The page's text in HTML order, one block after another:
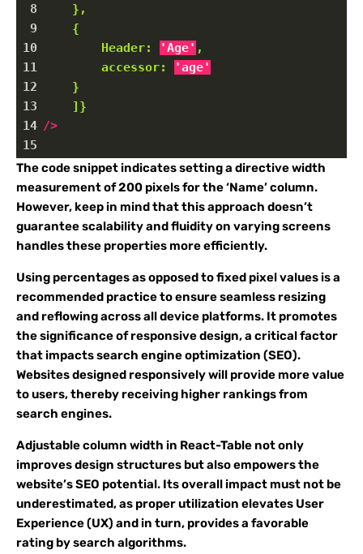
8
},
9
{
10
Header: 'Age' ,
11
accessor:
'age'
12
}
13
]}
14 />
15
The code snippet indicates setting a directive width
measurement of 200 pixels for the ‘Name’ column.
However, keep in mind that this approach doesn’t
guarantee scalability and fluidity on varying screens
handles these properties more efficiently.
Using percentages as opposed to fixed pixel values is a
recommended practice to ensure seamless resizing
and reflowing across all device platforms. It promotes
the significance of responsive design, a critical factor
that impacts search engine optimization (SEO).
Websites designed responsively will provide more value
to users, thereby receiving higher rankings from
search engines.
Adjustable column width in React-Table not only
improves design structures but also empowers the
website’s SEO potential. Its overall impact must not be
underestimated, as proper utilization elevates User
Experience (UX) and in turn, provides a favorable
rating by search algorithms.